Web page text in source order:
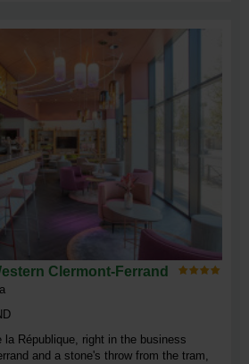
Clermont-Ferrand
la République, right in the business
and a stone's throw from the tram,